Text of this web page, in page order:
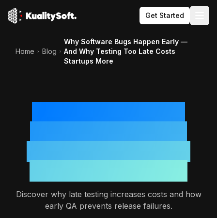
Get Started
Home Blog
Why Software Bugs Happen Early —
And Why Testing Too Late Costs
Startups More
Discover why late testing increases costs and how
early QA prevents release failures.